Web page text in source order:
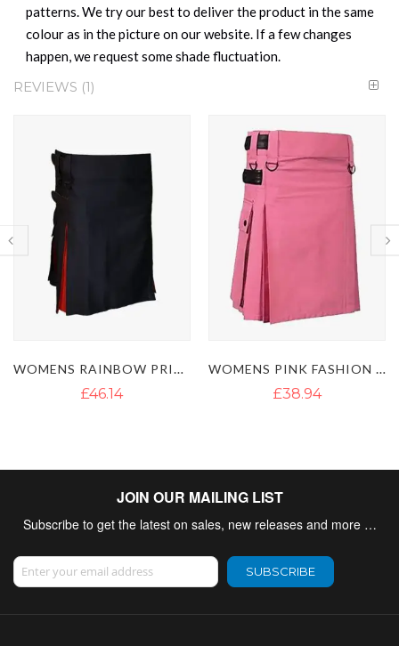
patterns. We try our best to deliver the product in the same
colour as in the picture on our website. If a few changes
happen, we request some shade fluctuation.
REVIEWS 1
WOMENS PINK FASHION UTILITY KILT
£38.94
WOMEN'S RAINBOW HYBRID UTILITY KILT
£46.13
JOIN OUR MAILING LIST
Subscribe to get the latest on sales, new releases and more …
Sign Up for Our Newsletter:
SUBSCRIBE